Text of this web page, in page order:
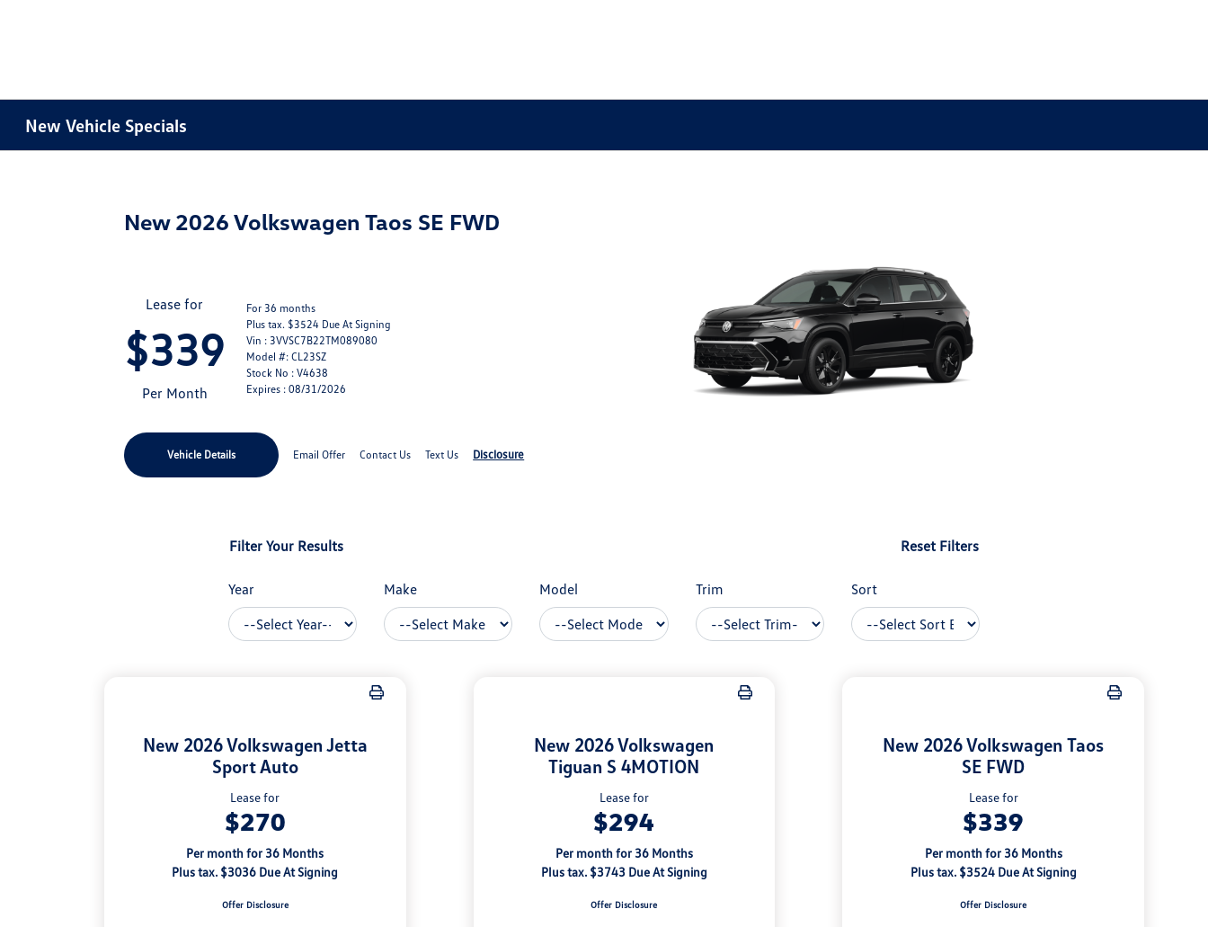
New Vehicle Specials
New 2026 Volkswagen Taos SE FWD
Lease for
$339
Per Month
For 36 months
Plus tax. $3524 Due At Signing
Vin : 3VVSC7B22TM089080
Model #: CL23SZ
Stock No : V4638
Expires : 08/31/2026
Vehicle Details Email Offer Contact Us Text Us Disclosure
Filter Your Results Reset Filters
Year Make Model Trim Sort
New 2026 Volkswagen Jetta
Sport Auto
Lease for
$270
Per month for 36 Months
Plus tax. $3036 Due At Signing
Offer Disclosure
New 2026 Volkswagen
Tiguan S 4MOTION
Lease for
$294
Per month for 36 Months
Plus tax. $3743 Due At Signing
Offer Disclosure
New 2026 Volkswagen Taos
SE FWD
Lease for
$339
Per month for 36 Months
Plus tax. $3524 Due At Signing
Offer Disclosure